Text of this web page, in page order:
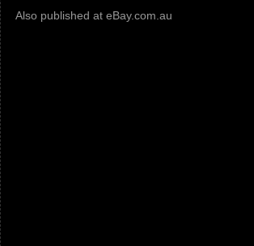
Also published at eBay.com.au